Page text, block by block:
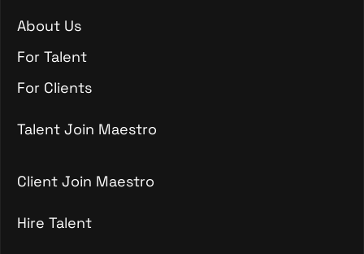
About Us
About Us
For Talent
For Talent
For Clients
Talent Join Maestro
Talent Join Maestro
Client Join Maestro
Client Join Maestro
Hire Talent